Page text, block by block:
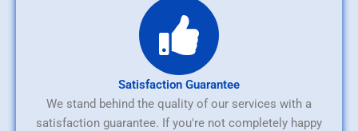
Satisfaction Guarantee
We stand behind the quality of our services with a
satisfaction guarantee. If you're not completely happy